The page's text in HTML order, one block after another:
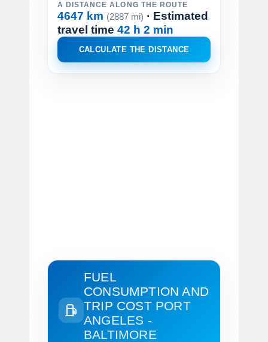
A DISTANCE ALONG THE ROUTE
4647 km (2887 mi) · Estimated
travel time 42 h 2 min
CALCULATE THE DISTANCE
FUEL
CONSUMPTION AND
TRIP COST PORT
ANGELES -
BALTIMORE